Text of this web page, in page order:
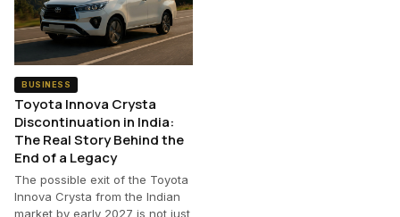
BUSINESS
Toyota Innova Crysta
Discontinuation in India:
The Real Story Behind the
End of a Legacy
The possible exit of the Toyota
Innova Crysta from the Indian
market by early 2027 is not just